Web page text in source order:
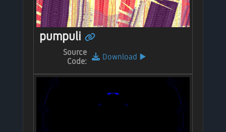
pumpuli
Source
Code:
Download ▶️